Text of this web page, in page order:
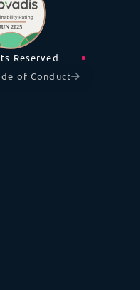
Reserved
of Conduct